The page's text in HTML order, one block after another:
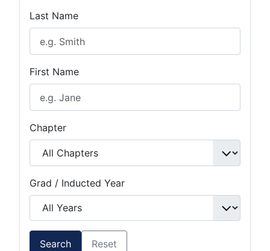
Last Name
First Name
Chapter
Grad / Inducted Year
Search Reset